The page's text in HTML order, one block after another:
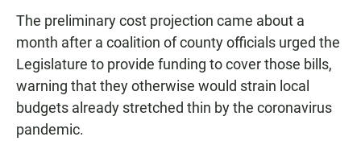
The preliminary cost projection came about a
month after a coalition of county officials urged the
Legislature to provide funding to cover those bills,
warning that they otherwise would strain local
budgets already stretched thin by the coronavirus
pandemic.